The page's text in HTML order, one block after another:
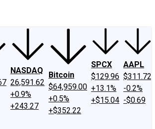
NASDAQ
26,591.62
+0.9%
+243.27
Bitcoin
$64,959.00
+0.5%
+$352.22
SPCX
$129.96
+13.1%
+$15.04
AAPL
$311.72
-0.2%
-$0.69